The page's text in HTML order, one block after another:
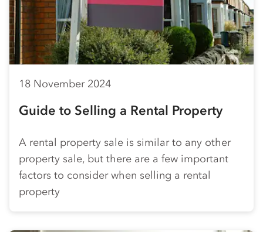
18 November 2024
Guide to Selling a Rental Property
A rental property sale is similar to any other
property sale, but there are a few important
factors to consider when selling a rental
property